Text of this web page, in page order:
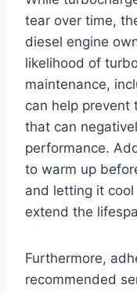
tear over time,
diesel engine
likelihood of
maintenance,
can help prevent
that can
performance.
to warm up
and letting it
extend the
Furthermore,
recommended